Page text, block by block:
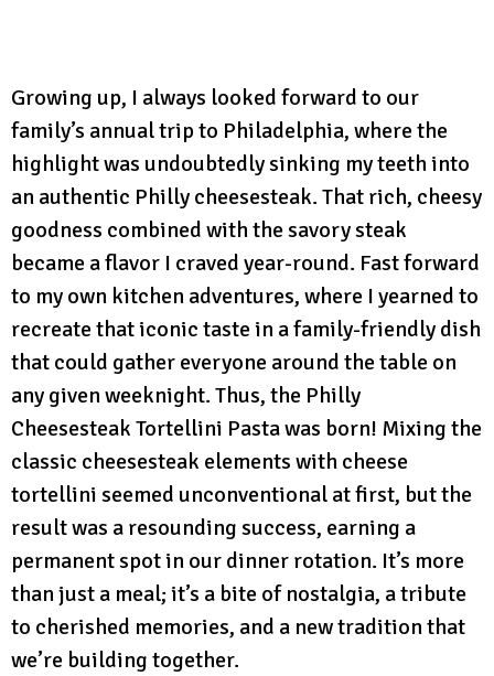
Growing up, I always looked forward to our
family’s annual trip to Philadelphia, where the
highlight was undoubtedly sinking my teeth into
an authentic Philly cheesesteak. That rich, cheesy
goodness combined with the savory steak
became a flavor I craved year-round. Fast forward
to my own kitchen adventures, where I yearned to
recreate that iconic taste in a family-friendly dish
that could gather everyone around the table on
any given weeknight. Thus, the Philly
Cheesesteak Tortellini Pasta was born! Mixing the
classic cheesesteak elements with cheese
tortellini seemed unconventional at first, but the
result was a resounding success, earning a
permanent spot in our dinner rotation. It’s more
than just a meal; it’s a bite of nostalgia, a tribute
to cherished memories, and a new tradition that
we’re building together.